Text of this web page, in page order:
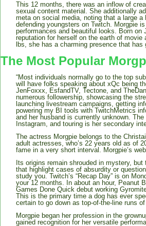
This 12 months, there was an inflow of
sexual content material. She additionally
meta on social media, noting that a large
defending youngsters on Twitch. Morgpie
performances and beautiful looks. Born
reputation for herself on the earth of movie
lbs, she has a charming presence that
The Most Popular
“Most individuals normally go to the top
will have folks speaking about xQc being
JenFoxxx, EsfandTV, Tectone, and
numerous followership, showcasing the
launching livestream campaigns, getting
powering my BI tools with TwitchMetrics
and her husband is currently unknown.
Instagram, and touring is her secondary
The actress Morgpie belongs to the
adult actresses, who’s 22 years old as of
fame in a very short interval. Morgpie’s
Its origins remain shrouded in mystery,
that highlight cases of absurdity or
study you. Twitch’s “Recap Day” is on
your 12 months. In about an hour, Peanut
Games Done Quick debut working
This is the primary time a dog has ever
certain to go down as top-of-the-line runs
Morgpie began her profession in the
gained recognition for her versatile